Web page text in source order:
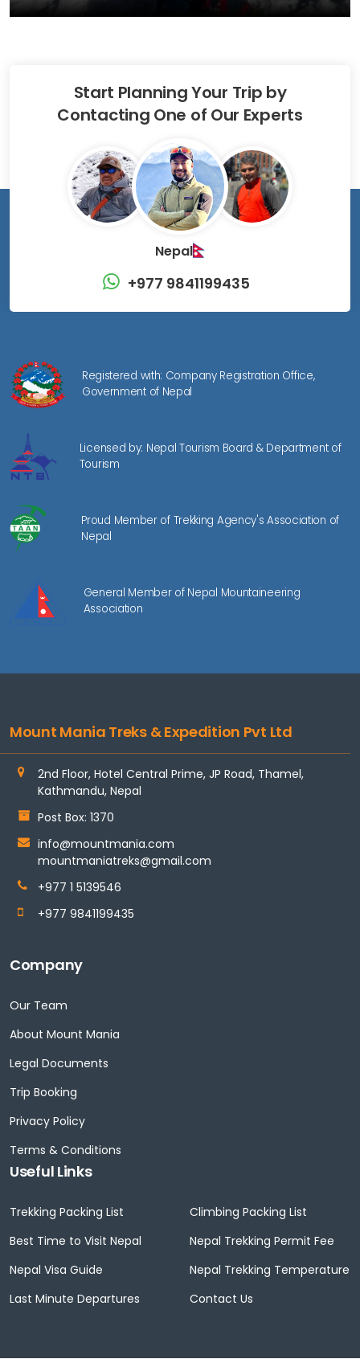
Start Planning Your Trip by
Contacting One of Our Experts
Nepal
+977 9841199435
Registered with: Company Registration Office,
Government of Nepal
Licensed by: Nepal Tourism Board & Department of
Tourism
Proud Member of Trekking Agency's Association of
Nepal
General Member of Nepal Mountaineering
Association
Mount Mania Treks & Expedition Pvt Ltd
2nd Floor, Hotel Central Prime, JP Road, Thamel,
Kathmandu, Nepal
Post Box: 1370
info@mountmania.com
mountmaniatreks@gmail.com
+977 1 5139546
+977 9841199435
Company
Our Team
About Mount Mania
Legal Documents
Trip Booking
Privacy Policy
Terms & Conditions
Useful Links
Trekking Packing List
Climbing Packing List
Best Time to Visit Nepal
Nepal Trekking Permit Fee
Nepal Visa Guide
Nepal Trekking Temperature
Last Minute Departures
Contact Us